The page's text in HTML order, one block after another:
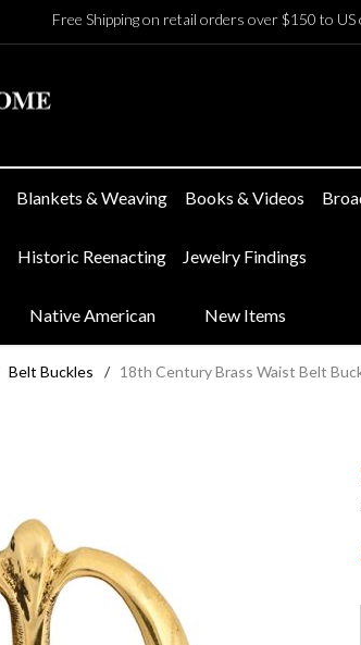
Free Shipping on retail orders over $150 to
Blankets & Weaving Books & Videos
Historic Reenacting Jewelry Findings
Native American New Items
Belt Buckles / 18th Century Brass Waist Belt